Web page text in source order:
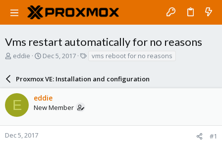
Vms restart automatically for no reasons
T
a
d
s
t
a
r
eddie
S
r
t
d
a
e
Dec 5, 2017
s
vms reboot for no reasons
Proxmox VE: Installation and configuration
E eddie
New Member
Dec 5, 2017 #1